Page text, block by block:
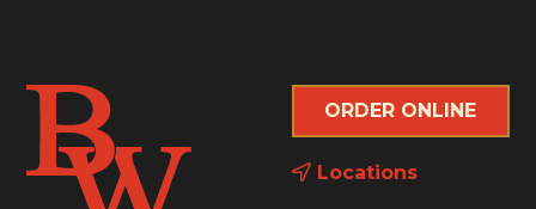
Locations
ORDER ONLINE